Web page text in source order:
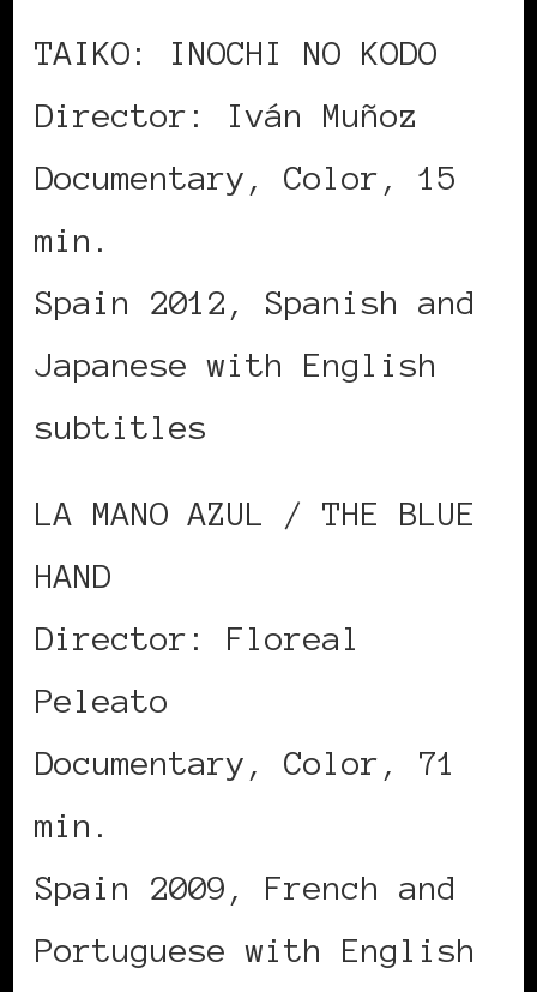
TAIKO: INOCHI NO KODO
Director: Iván Muñoz
Documentary, Color, 15
min.
Spain 2012, Spanish and
Japanese with English
subtitles
LA MANO AZUL / THE BLUE
HAND
Director: Floreal
Peleato
Documentary, Color, 71
min.
Spain 2009, French and
Portuguese with English